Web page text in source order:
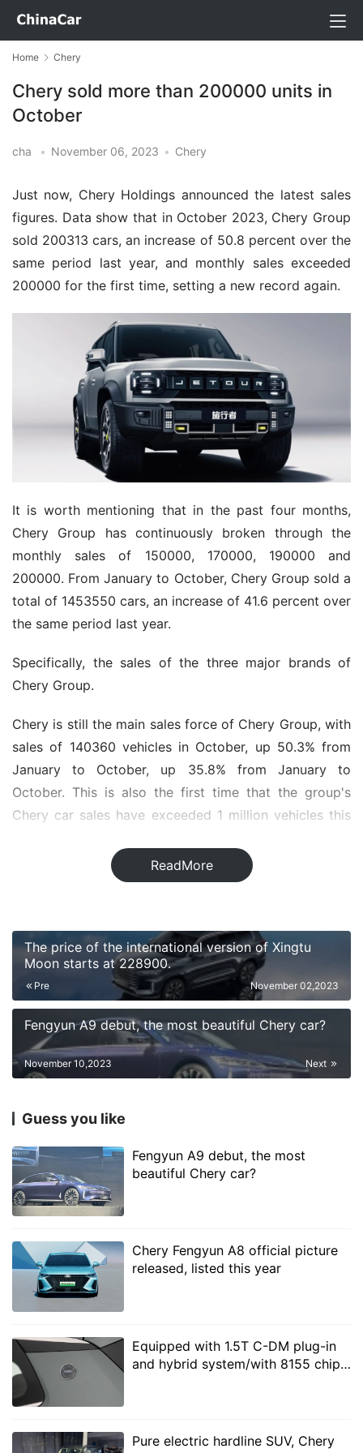
Home Chery
Chery sold more than 200000 units in
October
cha • November 06, 2023 • Chery
Just now, Chery Holdings announced the latest sales
figures. Data show that in October 2023, Chery Group
sold 200313 cars, an increase of 50.8 percent over the
same period last year, and monthly sales exceeded
200000 for the first time, setting a new record again.
It is worth mentioning that in the past four months,
Chery Group has continuously broken through the
monthly sales of 150000, 170000, 190000 and
200000. From January to October, Chery Group sold a
total of 1453550 cars, an increase of 41.6 percent over
the same period last year.
Specifically, the sales of the three major brands of
Chery Group.
Chery is still the main sales force of Chery Group, with
sales of 140360 vehicles in October, up 50.3% from
January to October, up 35.8% from January to
October. This is also the first time that the group's
Chery car sales have exceeded 1 million vehicles this
played an important role, with October sales reaching
22987 and 26224 respectively, both exceeding 20,
with sales of 14065, 11459 and 12448, respectively.
On the shortcut side, sales in October were 38053, up
51.2% from January to October, up 64.7% from
January to October. Among them, the Jetta X70 series
models are stable, with sales reaching 15279 in
October. Surprisingly, the number of orders for Jetta
travelers who have just been on the market for one
production capacity keeps up, it will become a new
sales growth point for Jetta cars.
Xingtu, as a high-end model of Chery Group, has the
most gratifying growth, with sales of 14834 vehicles in
increase of 121.1% over the same period last year. On
ReadMore
The price of the international version of Xingtu
Moon starts at 228900.
Pre November 02,2023
Fengyun A9 debut, the most beautiful Chery car?
Next
November 10,2023
Guess you like
Fengyun A9 debut, the most
beautiful Chery car?
Chery Fengyun A8 official picture
released, listed this year
Equipped with 1.5T C-DM plug-in
and hybrid system/with 8155 chip,
Pure electric hardline SUV, Chery